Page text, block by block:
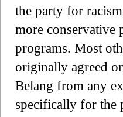
the party for
more conservative
programs. Most
originally agreed
Belang from any
specifically for the